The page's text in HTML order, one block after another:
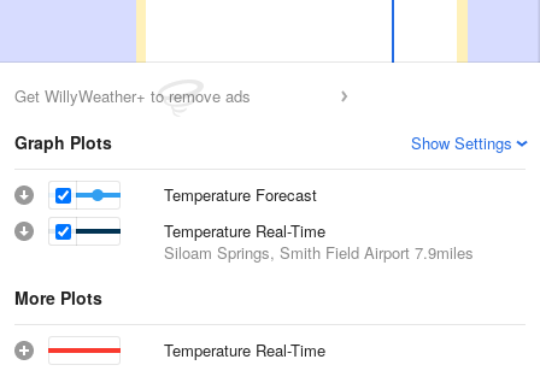
Get WillyWeather+ to remove ads
Graph Plots Show Settings
Temperature Forecast
Temperature Real-Time
Siloam Springs, Smith Field Airport 7.9miles
More Plots
Temperature Real-Time